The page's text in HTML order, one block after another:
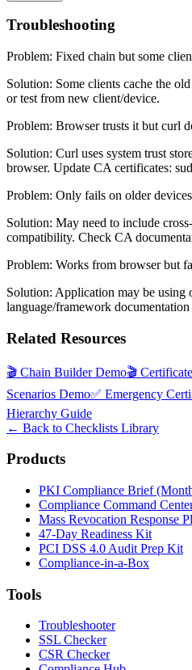
Troubleshooting
Problem: Fixed chain but some
Solution: Some clients cache the
or test from new client/device.
Problem: Browser trusts it but curl
Solution: Curl uses system trust
browser. Update CA certificates:
Problem: Only fails on older
Solution: May need to include
compatibility. Check CA
Problem: Works from browser but
Solution: Application may be using
language/framework
Related Resources
🎬 Chain Builder Demo🎬
Scenarios Demo✅ Emergency
Hierarchy Guide
← Back to Checklists Library
Products
PKI Compliance Brief
Compliance Command
Mass Revocation Response
47-Day Readiness Kit
PCI DSS 4.0 Audit Prep Kit
Compliance-in-a-Box
Tools
Troubleshooter
SSL Checker
CSR Checker